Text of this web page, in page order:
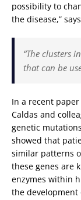
possibility to
the disease,”
“The clusters
that can be
In a recent paper
Caldas and
genetic
showed that
similar patterns
these genes are
enzymes within
the development